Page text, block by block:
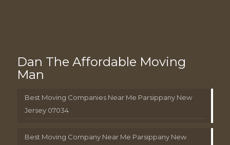
Dan The Affordable Moving
Man
Best Moving Companies Near Me Parsippany New
Jersey 07034
Best Moving Company Near Me Parsippany New